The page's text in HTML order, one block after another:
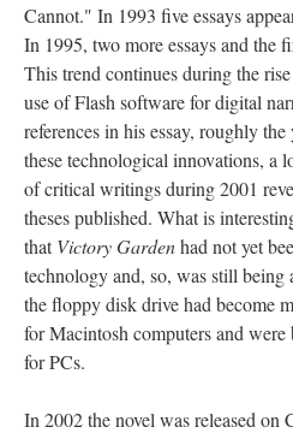
Cannot." In 1993 five essays
In 1995, two more essays and the
This trend continues during the
use of Flash software for digital
references in his essay, roughly
these technological innovations, a
of critical writings during 2001
theses published. What is
thatVictory Gardenhad not yet
technology and, so, was still being
the floppy disk drive had become
for Macintosh computers and
for PCs.
In 2002 the novel was released